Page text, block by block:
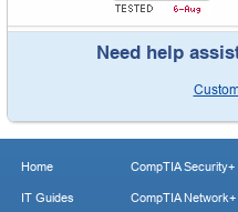
Need help
Home
IT Guides
CompTIA
CompTIA